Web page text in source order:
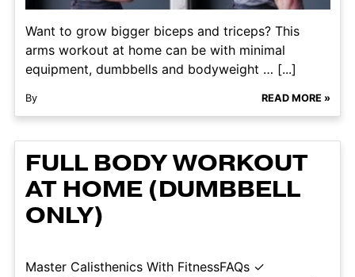
Want to grow bigger biceps and triceps? This
arms workout at home can be with minimal
equipment, dumbbells and bodyweight … [...]
By READ MORE »
FULL BODY WORKOUT
AT HOME (DUMBBELL
ONLY)
Master Calisthenics With FitnessFAQs ✓